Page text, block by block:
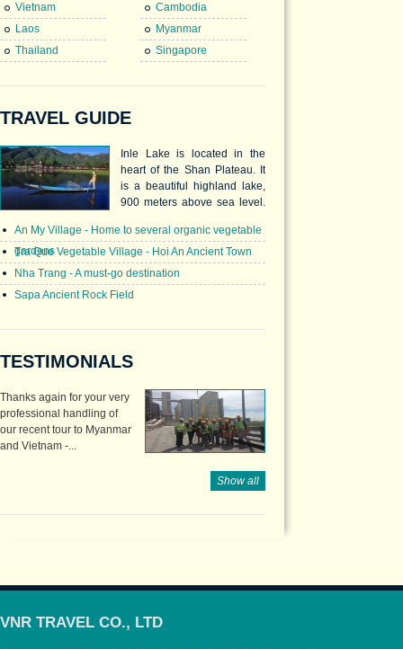
Vietnam
Cambodia
Laos
Myanmar
Thailand
Singapore
TRAVEL GUIDE
Inle Lake is located in the
heart of the Shan Plateau. It
is a beautiful highland lake,
900 meters above sea level.
10km across, and inhabited
by many different ethnic
nationals of the area. The
Intha people are the Lake
dwellers who are unique for
An My Village - Home to several organic vegetable
gardens
Tra Que Vegetable Village - Hoi An Ancient Town
Nha Trang - A must-go destination
Sapa Ancient Rock Field
TESTIMONIALS
Thanks again for your very
professional handling of
our recent tour to Myanmar
and Vietnam -...
Show all
VNR TRAVEL CO., LTD